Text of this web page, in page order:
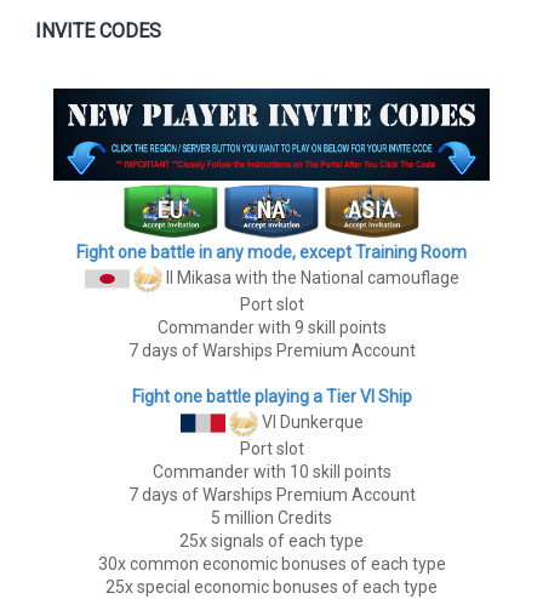
INVITE CODES
Fight one battle in any mode, except Training Room
II Mikasa with the National camouflage
Port slot
Commander with 9 skill points
7 days of Warships Premium Account
Fight one battle playing a Tier VI Ship
VI Dunkerque
Port slot
Commander with 10 skill points
7 days of Warships Premium Account
5 million Credits
25x signals of each type
30x common economic bonuses of each type
25x special economic bonuses of each type